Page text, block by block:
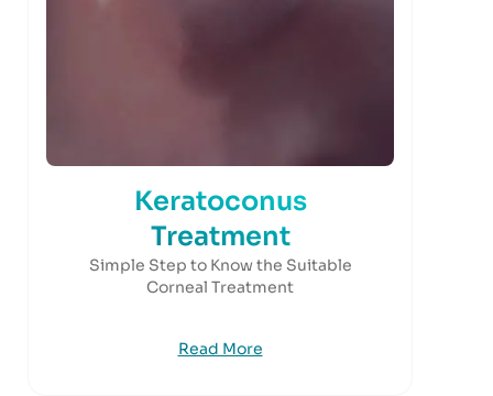
Keratoconus
Treatment
Simple Step to Know the Suitable
Corneal Treatment
Read More